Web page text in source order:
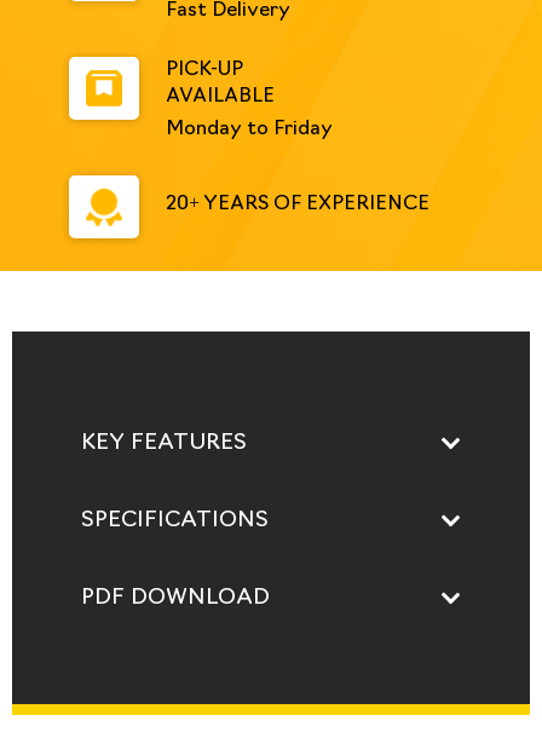
Fast Delivery
PICK-UP
AVAILABLE
Monday to Friday
20+ YEARS OF EXPERIENCE
KEY FEATURES
SPECIFICATIONS
PDF DOWNLOAD